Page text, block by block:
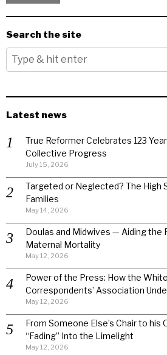
Search the site
Latest news
True Reformer Celebrates 123
Collective Progress
July 15, 2026
Targeted or Neglected? The High
Families
May 14, 2026
Doulas and Midwives — Aiding the
Maternal Mortality
May 12, 2026
Power of the Press: How the
Correspondents’ Association
May 12, 2026
From Someone Else’s Chair to his
“Fading” Into the Limelight
May 12, 2026